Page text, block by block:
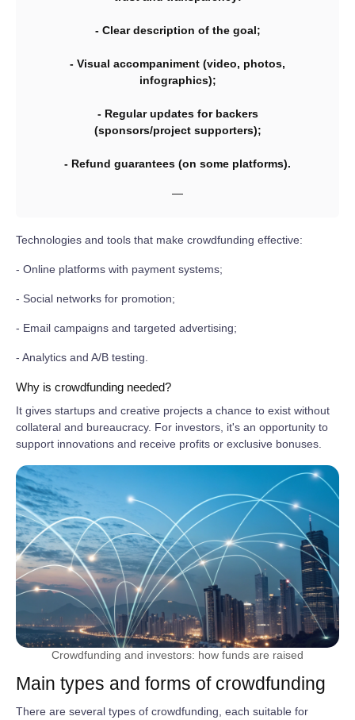
- Clear description of the goal;
- Visual accompaniment (video, photos,
infographics);
- Regular updates for backers
(sponsors/project supporters);
- Refund guarantees (on some platforms).
—
Technologies and tools that make crowdfunding effective:
- Online platforms with payment systems;
- Social networks for promotion;
- Email campaigns and targeted advertising;
- Analytics and A/B testing.
Why is crowdfunding needed?
It gives startups and creative projects a chance to exist without
collateral and bureaucracy. For investors, it's an opportunity to
support innovations and receive profits or exclusive bonuses.
Crowdfunding and investors: how funds are raised
Main types and forms of crowdfunding
There are several types of crowdfunding, each suitable for